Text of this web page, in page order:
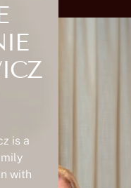
is a
with